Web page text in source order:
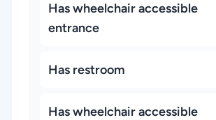
Has wheelchair accessible
entrance
Has restroom
Has wheelchair accessible